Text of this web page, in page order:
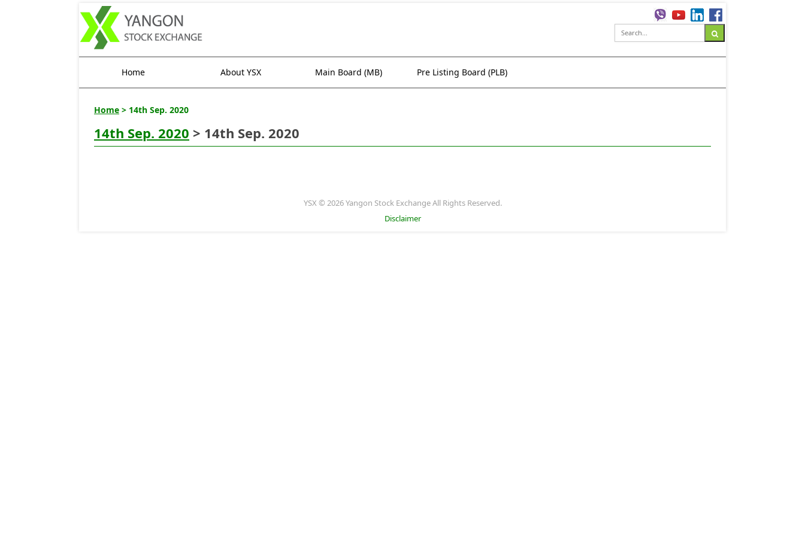
Home About YSX Main Board (MB) Pre Listing Board (PLB)
Home > 14th Sep. 2020
14th Sep. 2020 > 14th Sep. 2020
YSX © 2026 Yangon Stock Exchange All Rights Reserved.
Disclaimer